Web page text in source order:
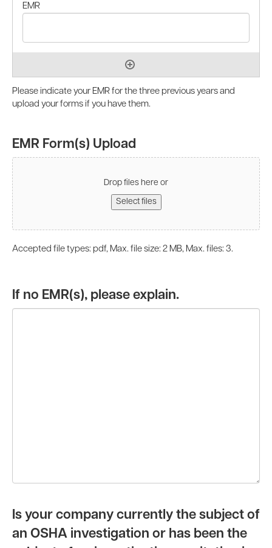
Please indicate your EMR for the three previous years and
upload your forms if you have them.
EMR Form(s) Upload
Drop files here or
Select files
Accepted file types: pdf, Max. file size: 2 MB, Max. files: 3.
If no EMR(s), please explain.
Is your company currently the subject of
an OSHA investigation or has been the